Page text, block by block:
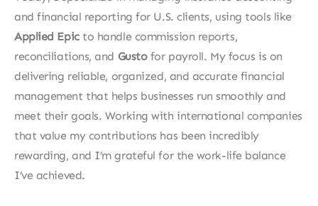
Applied Epic to handle commission reports,
reconciliations, and Gusto for payroll. My focus is on
delivering reliable, organized, and accurate financial
management that helps businesses run smoothly and
meet their goals. Working with international companies
that value my contributions has been incredibly
rewarding, and I’m grateful for the work-life balance
I’ve achieved.